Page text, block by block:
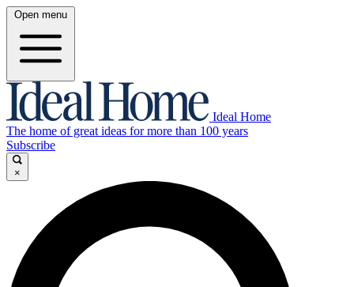
Open menu
Ideal Home
The home of great ideas for more than 100 years
Subscribe
×